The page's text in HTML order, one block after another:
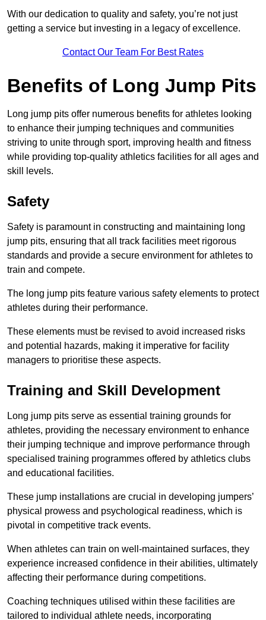
With our dedication to quality and safety, you’re not just
getting a service but investing in a legacy of excellence.
Contact Our Team For Best Rates
Benefits of Long Jump Pits
Long jump pits offer numerous benefits for athletes looking
to enhance their jumping techniques and communities
striving to unite through sport, improving health and fitness
while providing top-quality athletics facilities for all ages and
skill levels.
Safety
Safety is paramount in constructing and maintaining long
jump pits, ensuring that all track facilities meet rigorous
standards and provide a secure environment for athletes to
train and compete.
The long jump pits feature various safety elements to protect
athletes during their performance.
These elements must be revised to avoid increased risks
and potential hazards, making it imperative for facility
managers to prioritise these aspects.
Training and Skill Development
Long jump pits serve as essential training grounds for
athletes, providing the necessary environment to enhance
their jumping technique and improve performance through
specialised training programmes offered by athletics clubs
and educational facilities.
These jump installations are crucial in developing jumpers’
physical prowess and psychological readiness, which is
pivotal in competitive track events.
When athletes can train on well-maintained surfaces, they
experience increased confidence in their abilities, ultimately
affecting their performance during competitions.
Coaching techniques utilised within these facilities are
tailored to individual athlete needs, incorporating